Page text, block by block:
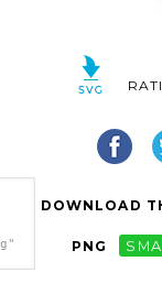
DOWNLOAD
PNG